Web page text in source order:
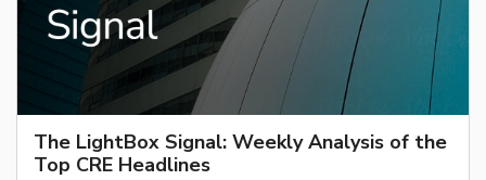
The LightBox Signal: Weekly Analysis of the
Top CRE Headlines